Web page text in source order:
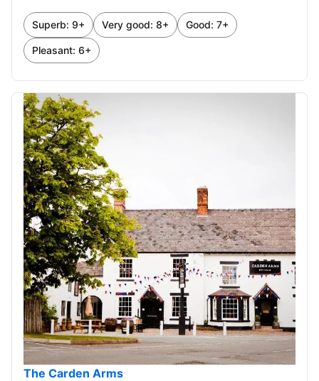
2
11 12
18 19 20
25 26 27
November 2026
1 2 3 4 5 6 7
8 9 10 11 13 14
15 16 17 18 19 20
22 23 24 25 26 27 28
29 30
Superb: 9+ Very good: 8+ Good: 7+
Pleasant: 6+
The Carden Arms